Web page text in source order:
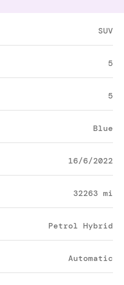
SUV
5
5
Blue
16/6/2022
32263 mi
Petrol Hybrid
Automatic